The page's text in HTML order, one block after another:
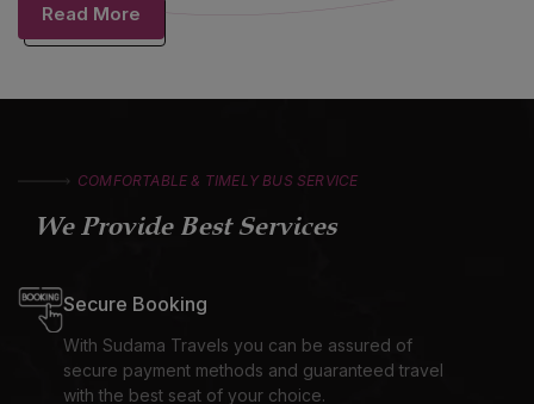
Read More
COMFORTABLE & TIMELY BUS SERVICE
We Provide Best Services
Secure Booking
With Sudama Travels you can be assured of
secure payment methods and guaranteed travel
with the best seat of your choice.